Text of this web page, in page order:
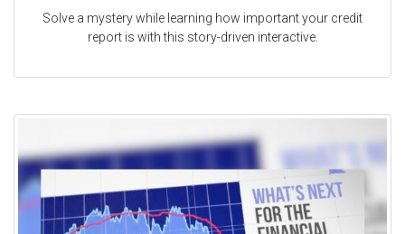
Solve a mystery while learning how important your credit
report is with this story-driven interactive.